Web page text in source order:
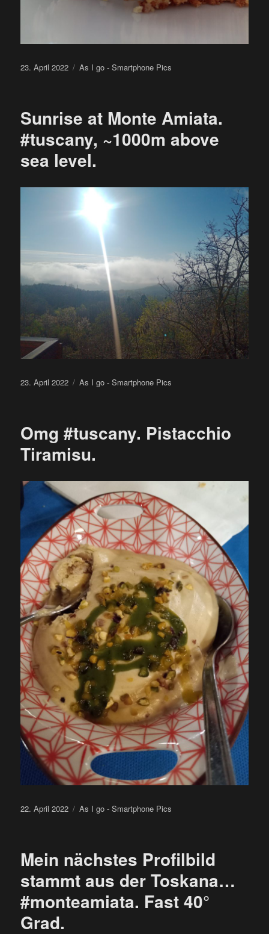
Posted
23. April 2022 Categories
As I go - Smartphone Pics
Sunrise at Monte Amiata.
#tuscany, ~1000m above
sea level.
Posted
23. April 2022 Categories
As I go - Smartphone Pics
Omg #tuscany. Pistacchio
Tiramisu.
Posted
22. April 2022 Categories
As I go - Smartphone Pics
Mein nächstes Profilbild
stammt aus der Toskana…
#monteamiata. Fast 40°
Grad.